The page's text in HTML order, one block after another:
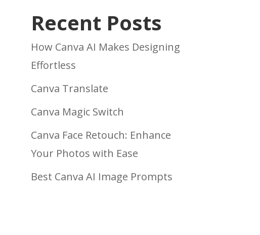
Recent Posts
How Canva AI Makes Designing
Effortless
Canva Translate
Canva Magic Switch
Canva Face Retouch: Enhance
Your Photos with Ease
Best Canva AI Image Prompts